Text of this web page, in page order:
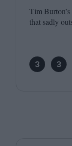
Tim
that sadly
3 3